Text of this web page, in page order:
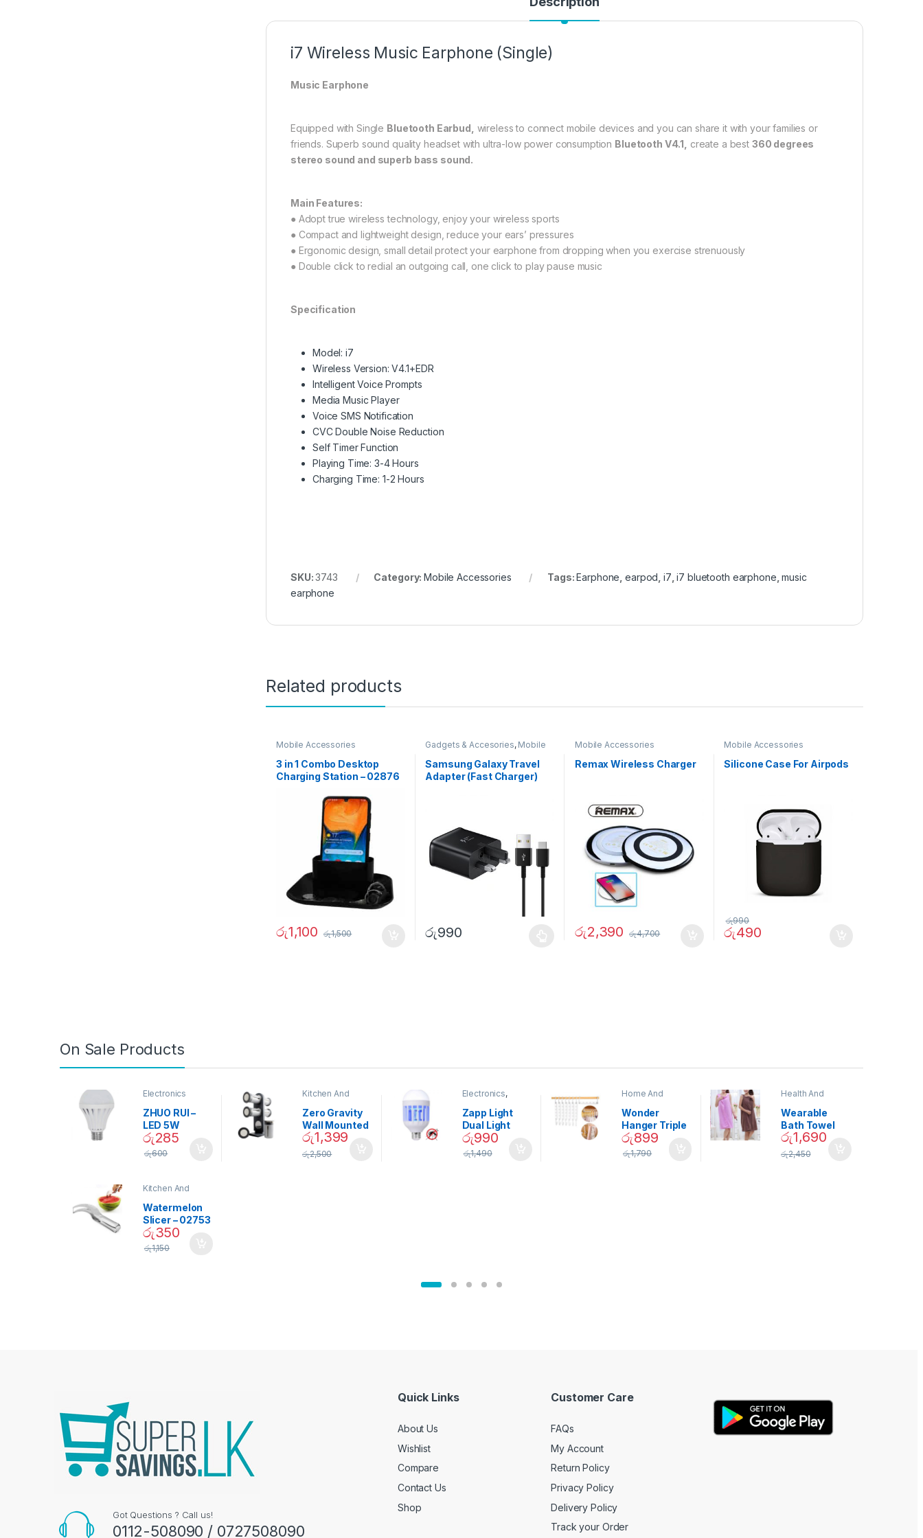
i7 Wireless Music Earphone (Single)
Music Earphone
Equipped with Single Bluetooth Earbud, wireless to connect mobile devices and you can share it with your families or
friends. Superb sound quality headset with ultra-low power consumption Bluetooth V4.1, create a best 360 degrees
stereo sound and superb bass sound.
Main Features:
● Adopt true wireless technology, enjoy your wireless sports
● Compact and lightweight design, reduce your ears’ pressures
● Ergonomic design, small detail protect your earphone from dropping when you exercise strenuously
● Double click to redial an outgoing call, one click to play pause music
Specification
Model: i7
Wireless Version: V4.1+EDR
Intelligent Voice Prompts
Media Music Player
Voice SMS Notification
CVC Double Noise Reduction
Self Timer Function
Playing Time: 3-4 Hours
Charging Time: 1-2 Hours
SKU:3743 Category:Mobile Accessories Tags:Earphone ,earpod i7 ,i7 bluetooth earphone ,music
earphone
Related products
Mobile Accessories
3 in 1 Combo Desktop
Charging Station – 02876
රු1,100 රු1,500
Gadgets & Accesories, Mobile
Accessories
Samsung Galaxy Travel
Adapter (Fast Charger)
රු990
Mobile Accessories
Remax Wireless Charger
රු2,390 රු4,700
Mobile Accessories
Silicone Case For Airpods
රු490
රු990
On Sale Products
Electronics
ZHUO RUI –
LED 5W
Daylight
Screw Type
රු285
රු600
Kitchen And
Zero Gravity
Wall Mounted
Magnetic
Spice Set –
02905
රු1,399
රු2,500
Electronics,
Garden
Zapp Light
Dual Light
Mosquito Bulb
රු990
රු1,490
Home And
Decor
Wonder
Hanger Triple
Closet Space
Saver
රු899
රු1,790
Health And
Wearable
Bath Towel
(As Seen on
TV) – 01870
රු1,690
රු2,450
Kitchen And
Watermelon
Slicer – 02753
රු350
රු1,150
Got Questions ? Call us!
0112-508090 / 0727508090
Quick Links
About Us
Wishlist
Compare
Contact Us
Shop
Customer Care
FAQs
My Account
Return Policy
Privacy Policy
Delivery Policy
Track your Order